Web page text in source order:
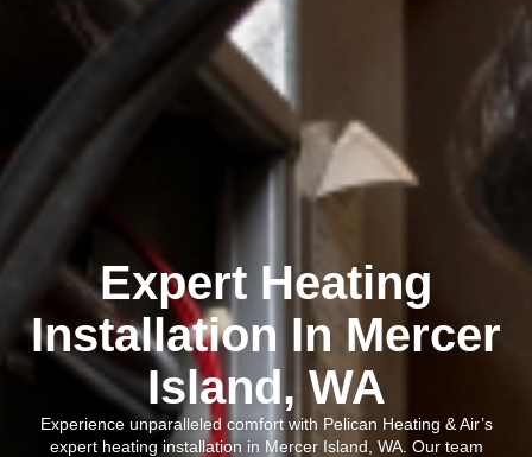
Expert Heating
Installation In Mercer
Island, WA
Experience unparalleled comfort with Pelican Heating & Air’s
expert heating installation in Mercer Island, WA. Our team